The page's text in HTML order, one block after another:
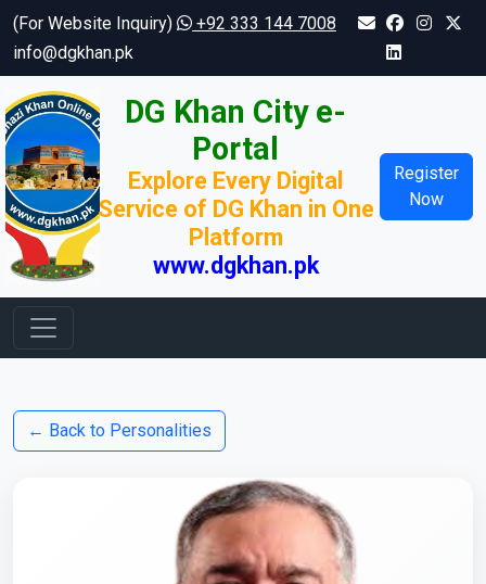
(For Website Inquiry)
+92 333 144 7008
info@dgkhan.pk
DG Khan City e-
Portal
Explore Every Digital
Service of DG Khan in One
Platform
www.dgkhan.pk
Register
Now
← Back to Personalities